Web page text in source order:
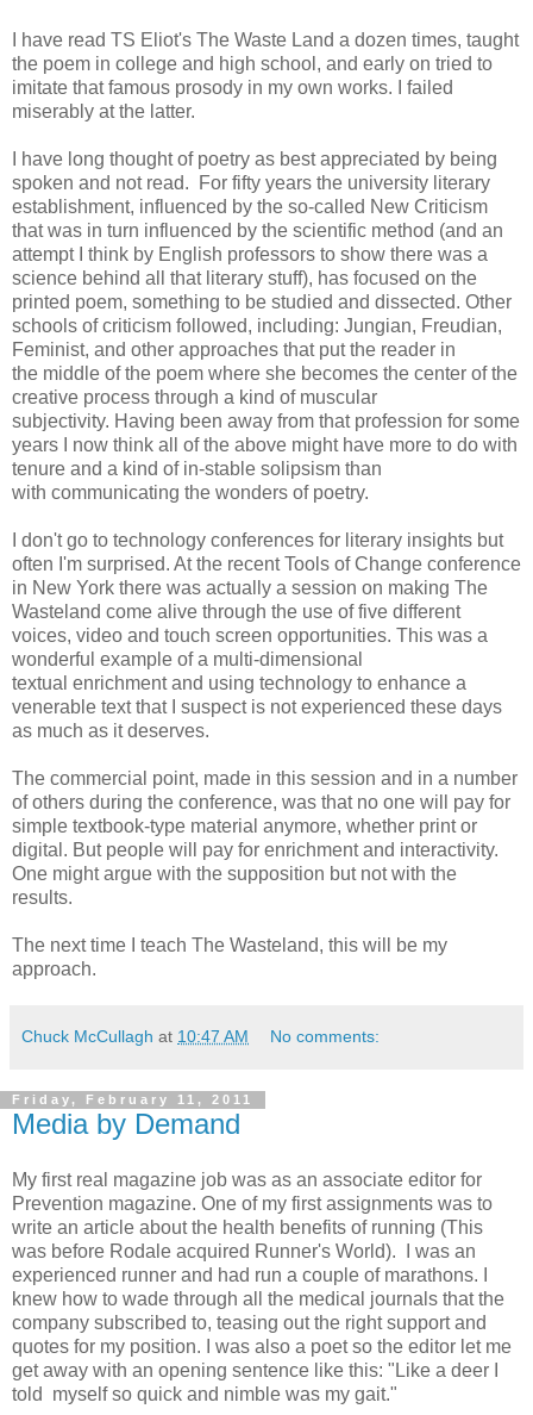
I have read TS Eliot's The Waste Land a dozen times, taught
the poem in college and high school, and early on tried to
imitate that famous prosody in my own works. I failed
miserably at the latter.
I have long thought of poetry as best appreciated by being
spoken and not read. For fifty years the university literary
establishment, influenced by the so-called New Criticism
that was in turn influenced by the scientific method (and an
attempt I think by English professors to show there was a
science behind all that literary stuff), has focused on the
printed poem, something to be studied and dissected. Other
schools of criticism followed, including: Jungian, Freudian,
Feminist, and other approaches that put the reader in
the middle of the poem where she becomes the center of the
creative process through a kind of muscular
subjectivity. Having been away from that profession for some
years I now think all of the above might have more to do with
tenure and a kind of in-stable solipsism than
with communicating the wonders of poetry.
I don't go to technology conferences for literary insights but
often I'm surprised. At the recent Tools of Change conference
in New York there was actually a session on making The
Wasteland come alive through the use of five different
voices, video and touch screen opportunities. This was a
wonderful example of a multi-dimensional
textual enrichment and using technology to enhance a
venerable text that I suspect is not experienced these days
as much as it deserves.
The commercial point, made in this session and in a number
of others during the conference, was that no one will pay for
simple textbook-type material anymore, whether print or
digital. But people will pay for enrichment and interactivity.
One might argue with the supposition but not with the
results.
The next time I teach The Wasteland, this will be my
approach.
Chuck McCullagh at 10:47 AM No comments:
Friday, February 11, 2011
Media by Demand
My first real magazine job was as an associate editor for
Prevention magazine. One of my first assignments was to
write an article about the health benefits of running (This
was before Rodale acquired Runner's World). I was an
experienced runner and had run a couple of marathons. I
knew how to wade through all the medical journals that the
company subscribed to, teasing out the right support and
quotes for my position. I was also a poet so the editor let me
get away with an opening sentence like this: "Like a deer I
told myself so quick and nimble was my gait."